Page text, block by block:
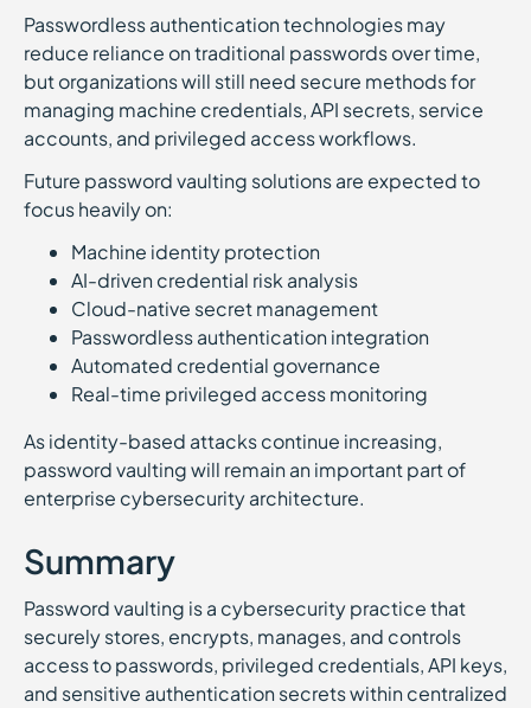
Passwordless authentication technologies may
reduce reliance on traditional passwords over time,
but organizations will still need secure methods for
managing machine credentials, API secrets, service
accounts, and privileged access workflows.
Future password vaulting solutions are expected to
focus heavily on:
Machine identity protection
AI-driven credential risk analysis
Cloud-native secret management
Passwordless authentication integration
Automated credential governance
Real-time privileged access monitoring
As identity-based attacks continue increasing,
password vaulting will remain an important part of
enterprise cybersecurity architecture.
Summary
Password vaulting is a cybersecurity practice that
securely stores, encrypts, manages, and controls
access to passwords, privileged credentials, API keys,
and sensitive authentication secrets within centralized